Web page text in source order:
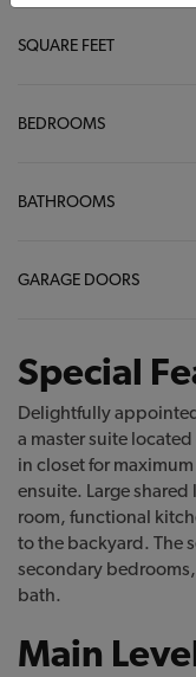
SQUARE FEET
BEDROOMS
BATHROOMS
GARAGE DOORS
Special
Delightfully
a master suite
in closet for
ensuite. Large
room, functional
to the backyard. The
secondary
bath.
Main